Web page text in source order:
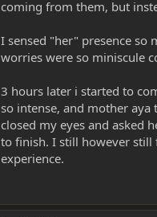
coming from them, but
I sensed "her" presence so
worries were so miniscule
3 hours later i started to
so intense, and mother
closed my eyes and asked
to finish. I still however still
experience.